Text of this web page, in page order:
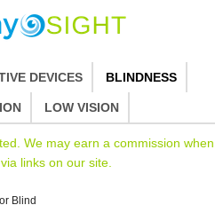
DEVICES BLINDNESS
LOW VISION
We may earn a commission when
links on our site.
Blind